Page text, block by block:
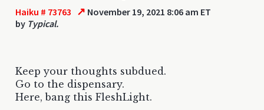
Haiku # 73763 ↗ November 19, 2021 8:06 am ET
by Typical.
Keep your thoughts subdued.
Go to the dispensary.
Here, bang this FleshLight.